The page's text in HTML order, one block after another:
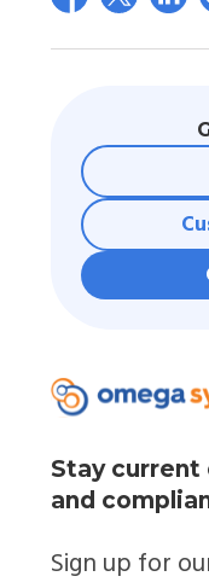
Stay current
and
Sign up for